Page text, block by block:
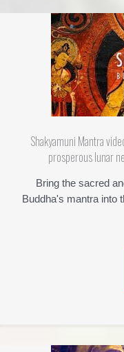
Shakyamuni Mantra
prosperous lunar
Bring the sacred
Buddha's mantra into